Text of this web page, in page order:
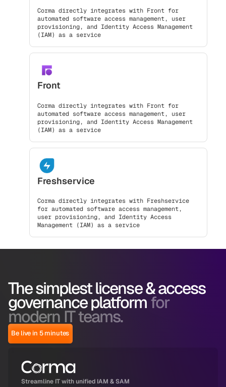
Corma directly integrates with Front for
automated software access management, user
provisioning, and Identity Access Management
(IAM) as a service
Front
Corma directly integrates with Front for
automated software access management, user
provisioning, and Identity Access Management
(IAM) as a service
Freshservice
Corma directly integrates with Freshservice
for automated software access management,
user provisioning, and Identity Access
Management (IAM) as a service
The simplest license & access
governance platform for
modern IT teams.
Be live in 5 minutes
Streamline IT with unified IAM & SAM